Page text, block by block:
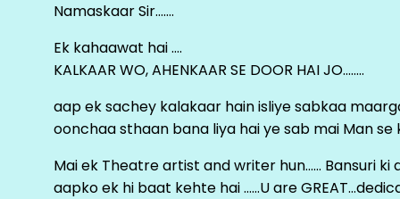
Namaskaar Sir…….
Ek kahaawat hai ….
KALKAAR WO, AHENKAAR SE DOOR HAI JO……..
aap ek sachey kalakaar hain isliye sabkaa
oonchaa sthaan bana liya hai ye sab mai Man se
Mai ek Theatre artist and writer hun…… Bansuri
aapko ek hi baat kehte hai ……U are